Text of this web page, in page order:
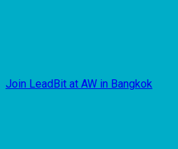
Join LeadBit at AW in Bangkok